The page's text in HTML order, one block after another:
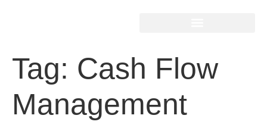
Tag: Cash Flow
Management